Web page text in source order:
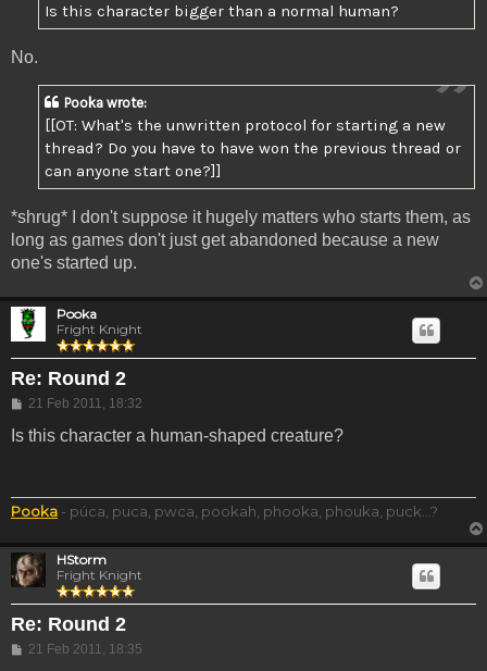
Is this character bigger than a normal human?
No.
Pooka wrote:
[[OT: What's the unwritten protocol for starting a new
thread? Do you have to have won the previous thread or
can anyone start one?]]
*shrug* I don't suppose it hugely matters who starts them, as
long as games don't just get abandoned because a new
one's started up.
Pooka
Fright Knight
Re: Round 2
Post
21 Feb 2011, 18:32
Is this character a human-shaped creature?
Pooka - púca, puca, pwca, pookah, phooka, phouka, puck...?
HStorm
Fright Knight
Re: Round 2
Post
21 Feb 2011, 18:35